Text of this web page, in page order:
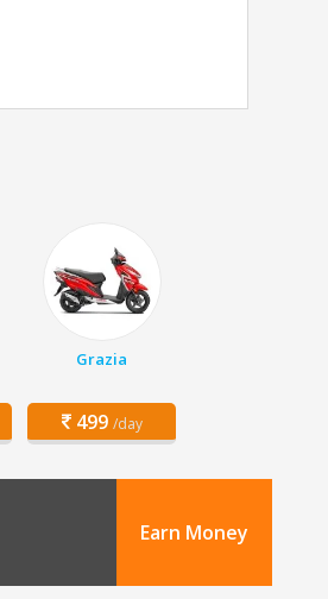
Grazia
499 /day
Earn Money